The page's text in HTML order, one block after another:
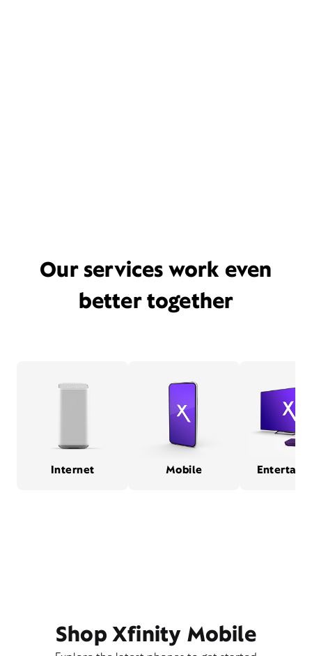
Our services work even
better together
Internet Mobile
Shop Xfinity Mobile